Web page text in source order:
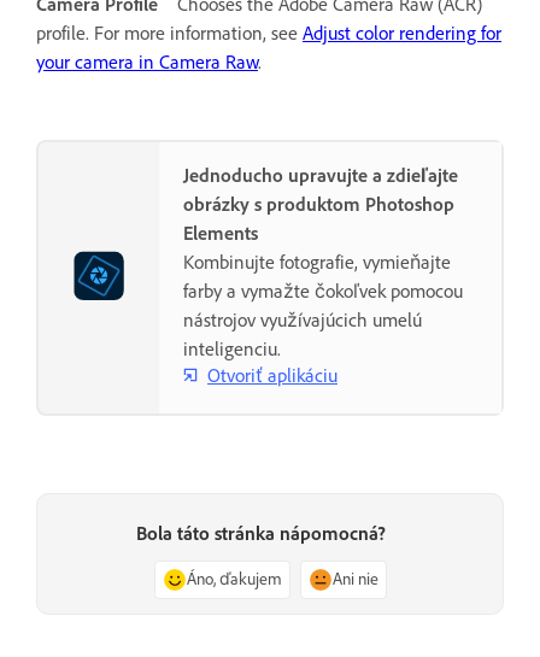
profile. For more information, see Adjust color rendering for
your camera in Camera Raw.
Jednoducho upravujte a zdieľajte
obrázky s produktom Photoshop
Elements
Kombinujte fotografie, vymieňajte
farby a vymažte čokoľvek pomocou
nástrojov využívajúcich umelú
inteligenciu.
Otvoriť aplikáciu
Bola táto stránka nápomocná?
Áno, ďakujem Ani nie